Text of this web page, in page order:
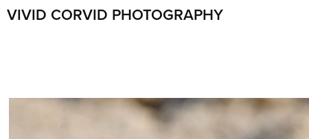
VIVID CORVID PHOTOGRAPHY